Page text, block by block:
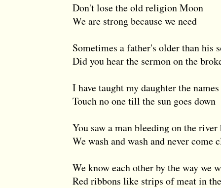
Don't lose the old religion Moon
We are strong because we need
Sometimes a father's older than his
Did you hear the sermon on the
I have taught my daughter the
Touch no one till the sun goes down
You saw a man bleeding on the river
We wash and wash and never come
We know each other by the way we
Red ribbons like strips of meat in